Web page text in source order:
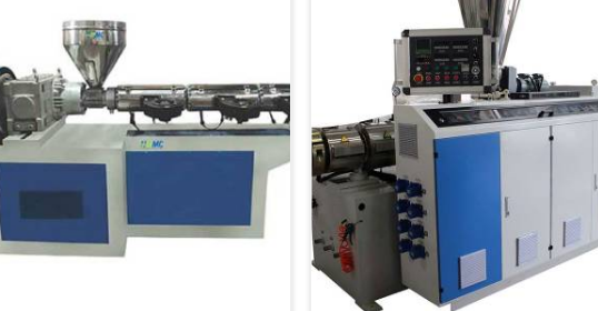
Emirates, despite being based in
Delhi, we offer our UPVC Pipe
Extrusion Line built from lessons
learned on actual production
floors.
in Delhi, we offer our Garden Pipe
Machine, built with carefully
selected components. In United
Arab Emirates, our engineers
focused heavily on extrusion
consistency because garden pipe
flaws show immediately.